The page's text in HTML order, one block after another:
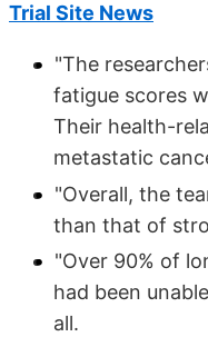
Trial Site News
"The
fatigue scores
Their health-
metastatic
"Overall, the
than that of
"Over 90% of
had been
all.